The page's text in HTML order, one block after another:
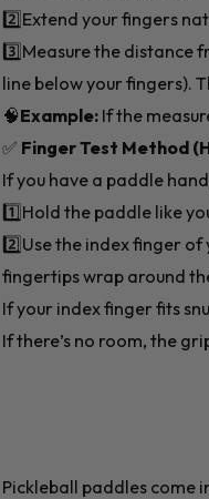
2️⃣Extend your fingers
3️⃣Measure the distance
line below your fingers).
🧠Example:If the
✅ Finger Test Method
If you have a paddle
1️⃣Hold the paddle like
2️⃣Use the index finger
fingertips wrap around
If your index finger fits
If there’s no room, the
Pickleball paddles come